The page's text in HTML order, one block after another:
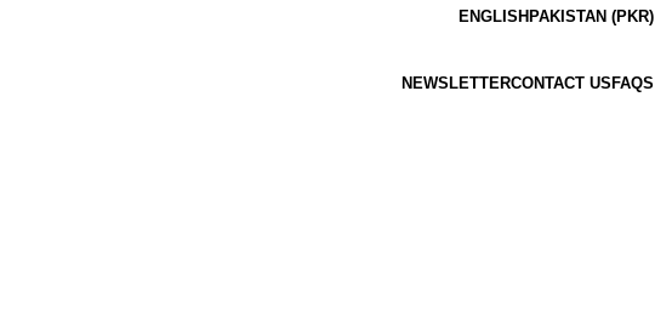
ENGLISH PAKISTAN (PKR)
NEWSLETTERCONTACT USFAQS